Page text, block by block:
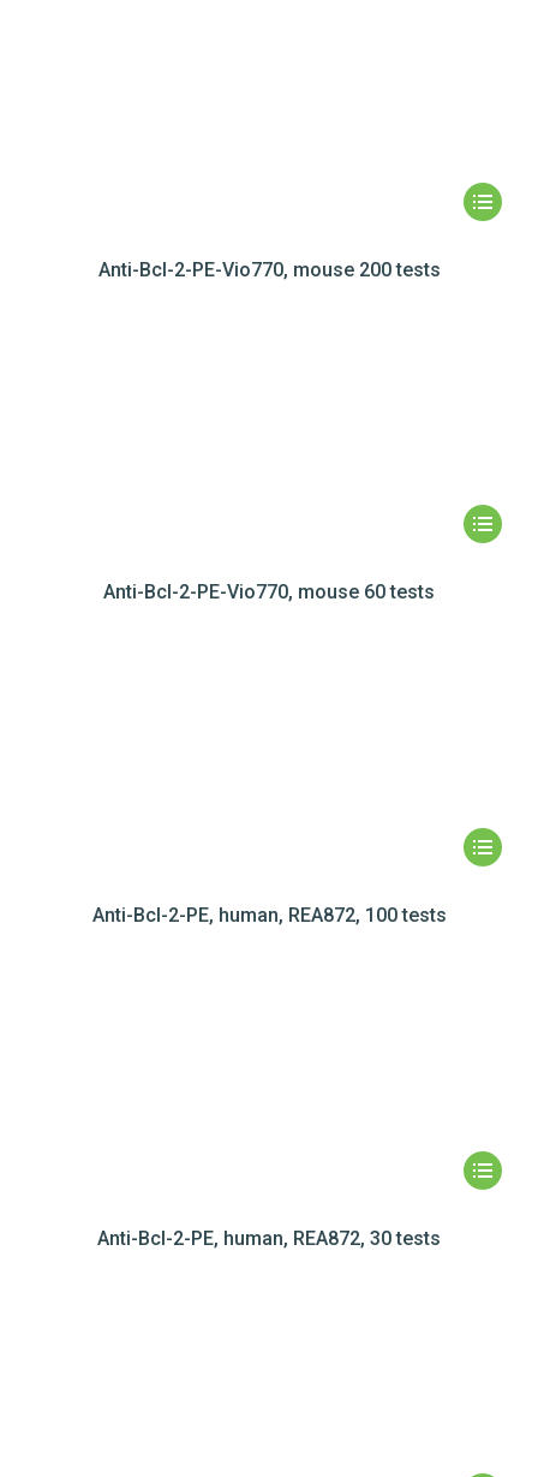
Anti-Bcl-2-PE-Vio770, mouse 200 tests
Anti-Bcl-2-PE-Vio770, mouse 60 tests
Anti-Bcl-2-PE, human, REA872, 100 tests
Anti-Bcl-2-PE, human, REA872, 30 tests